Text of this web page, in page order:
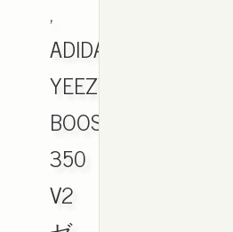
,
ADIDAS
YEEZY
BOOST
350
V2